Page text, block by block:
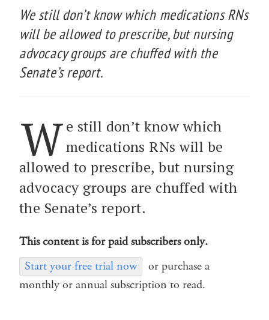
We still don’t know which medications RNs
will be allowed to prescribe, but nursing
advocacy groups are chuffed with the
Senate’s report.
W e still don’t know which
medications RNs will be
allowed to prescribe, but nursing
advocacy groups are chuffed with
the Senate’s report.
This content is for paid subscribers only.
Start your free trial now
or purchase a
monthly or annual subscription to read.